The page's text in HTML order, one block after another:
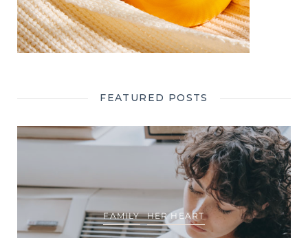
FEATURED POSTS
FAMILY HER HEART